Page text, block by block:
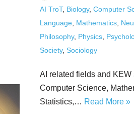
AI TroT, Biology, Computer
Language Mathematics
Philosophy, Physics
Society, Sociology
AI related fields and KEW
Computer Science,
Statistics,… Read More »